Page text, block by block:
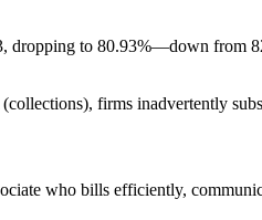
dropping to 80.93%—down from
firms inadvertently
who bills efficiently,